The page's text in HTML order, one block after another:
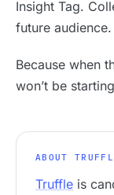
Insight Tag.
future audience.
Because when
won’t be
ABOUT
Truffle is